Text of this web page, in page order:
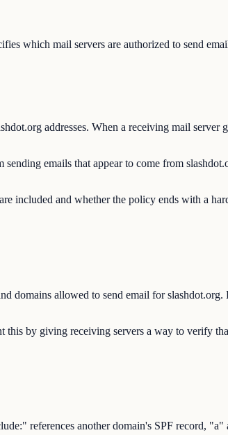
which mail servers are authorized to send
addresses. When a receiving mail server
emails that appear to come from
included and whether the policy ends with a
domains allowed to send email for slashdot.org.
by giving receiving servers a way to verify
references another domain's SPF record,